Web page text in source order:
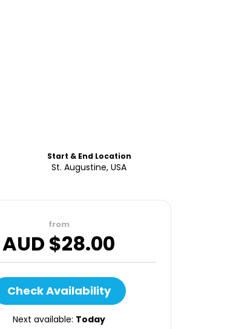
Start & End Location
St. Augustine, USA
from
AUD $28.00
Check Availability
Next available: Today